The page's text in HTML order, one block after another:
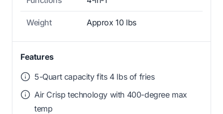
Weight Approx 10 lbs
Features
5-Quart capacity fits 4 lbs of fries
Air Crisp technology with 400-degree max
temp